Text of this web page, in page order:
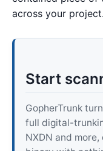
across your project.
Start
GopherTrunk
full digital-
NXDN and